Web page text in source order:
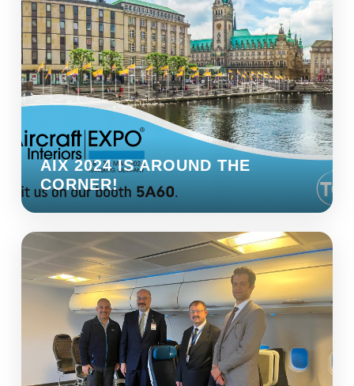
AIX 2024 IS AROUND THE
CORNER!